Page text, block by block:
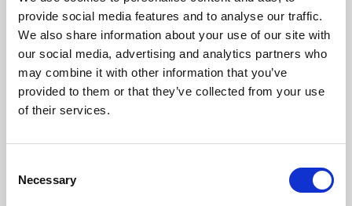
provide social media features and to analyse our traffic.
We also share information about your use of our site with
our social media, advertising and analytics partners who
may combine it with other information that you’ve
provided to them or that they’ve collected from your use
of their services.
Selection
Necessary
Phoenix’s art and digital culture programme presents
free exhibitions by artists from across the world,
supported by Arts Council England and De Montfort
University.